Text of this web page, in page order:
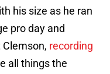
his size as he ran
pro day and
recording
all things the